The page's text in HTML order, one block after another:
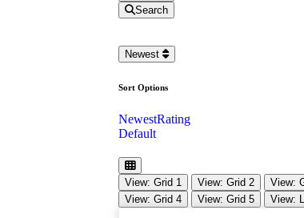
Search
Newest
Sort Options
NewestRating
Default
View: Grid 1 View: Grid 2
View:
View: Grid 4
View: Grid 5 View: